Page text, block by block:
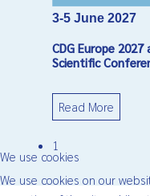
3-5 June 2027
CDG Europe
Scientific
Read More
1
We use cookies
We use cookies on our